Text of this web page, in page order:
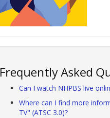
Frequently Asked
Can I watch NHPBS live
Where can I find more
TV" (ATSC 3.0)?